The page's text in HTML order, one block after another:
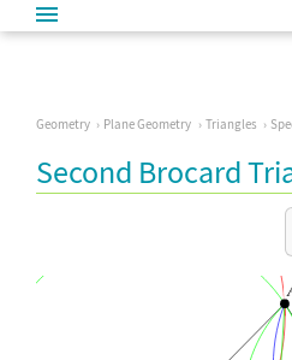
Geometry Plane Geometry Triangles
Second Brocard